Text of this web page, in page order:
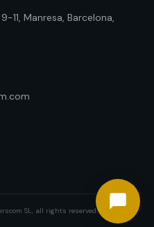
11, Manresa, Barcelona,
SL, all rights reserved.